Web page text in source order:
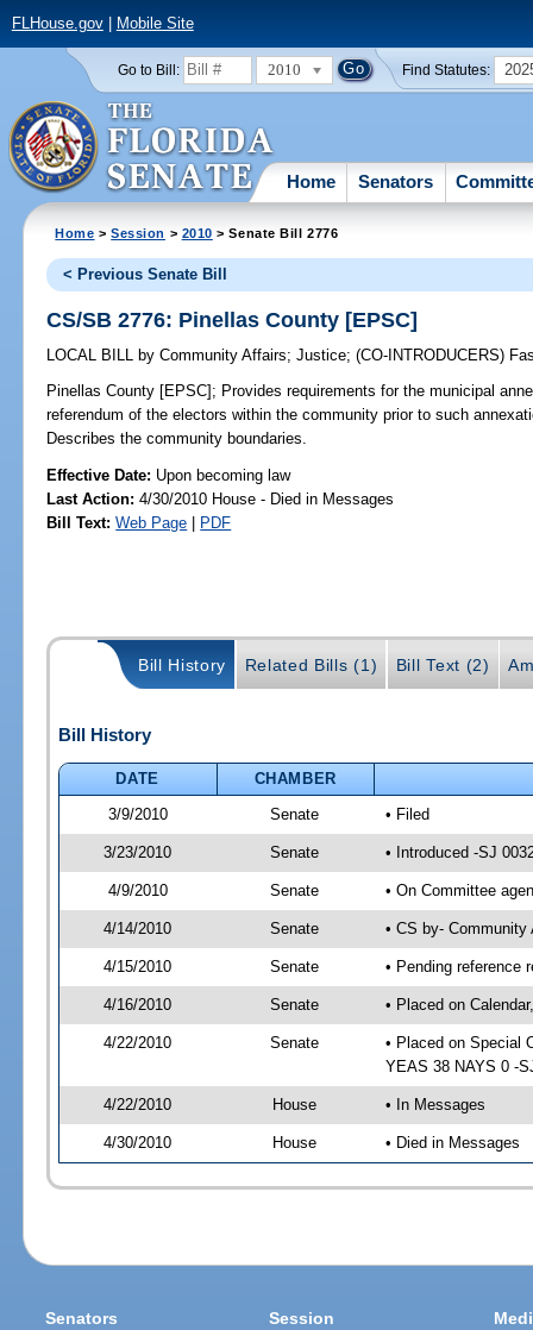
FLHouse.gov| Mobile Site
Go to Bill: 2010 Find Statutes:
Home Senators
Home >Session > 2010 > Senate Bill 2776
< Previous Senate Bill
CS/SB 2776: Pinellas County [EPSC]
LOCAL BILL by Community Affairs;Justice;(CO-INTRODUCERS)
Pinellas County [EPSC]; Provides requirements for the municipal
referendum of the electors within the community prior to such
Describes the community boundaries.
Effective Date: Upon becoming law
Last Action: 4/30/2010 House - Died in Messages
Bill Text: Web Page | PDF
Bill History Related Bills (1) Bill Text (2)
Bill History
DATE
CHAMBER
3/9/2010
Senate • Filed
3/23/2010 Senate • Introduced -SJ
4/9/2010 Senate • On Committee
4/14/2010 Senate • CS by-
4/15/2010 Senate • Pending reference
4/16/2010 Senate • Placed on
4/22/2010 Senate
• Placed on Special
YEAS 38 NAYS 0 -
4/22/2010 House • In Messages
4/30/2010 House • Died in Messages
Senators Session